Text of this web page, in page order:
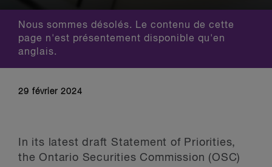
Nous sommes désolés. Le contenu de cette
page n'est présentement disponible qu'en
anglais.
29 février 2024
In its latest draft Statement of Priorities,
the Ontario Securities Commission (OSC)